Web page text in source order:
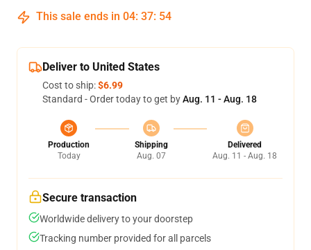
This sale ends in 04: 37: 54
Deliver to United States
Cost to ship:$6.99
Standard - Order today to get byAug. 11 - Aug. 18
Production
Today
Shipping
Aug. 07
Delivered
Aug. 11 - Aug. 18
Secure transaction
Worldwide delivery to your doorstep
Tracking number provided for all parcels